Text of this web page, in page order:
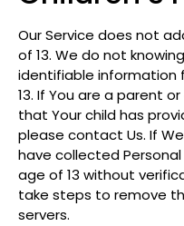
Our Service does not
of 13. We do not
identifiable information
13. If You are a parent
that Your child has
please contact Us. If
have collected
age of 13 without
take steps to remove
servers.